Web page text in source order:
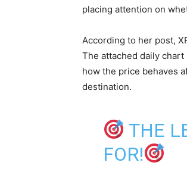
placing attention on
According to her post,
The attached daily
how the price behaves
destination.
THE
FOR!